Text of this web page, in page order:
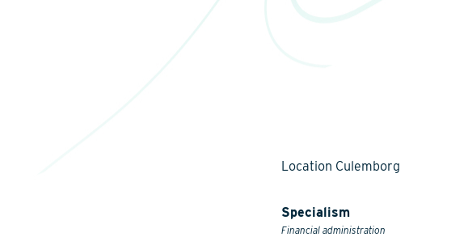
Location Culemborg
Specialism
Financial administration